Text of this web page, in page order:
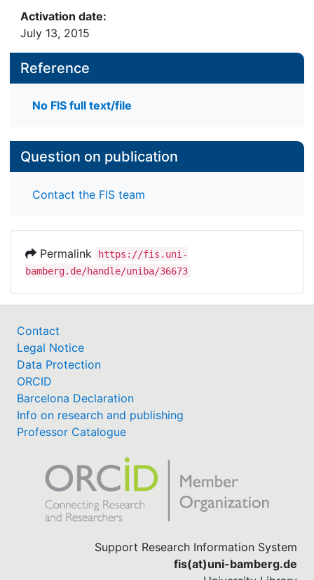
Activation date:
July 13, 2015
Reference
No FIS full text/file
Question on publication
Contact the FIS team
Permalink
https://fis.uni-
bamberg.de/handle/uniba/36673
Contact
Legal Notice
Data Protection
ORCID
Barcelona Declaration
Info on research and publishing
Professor Catalogue
Support Research Information System
fis(at)uni-bamberg.de